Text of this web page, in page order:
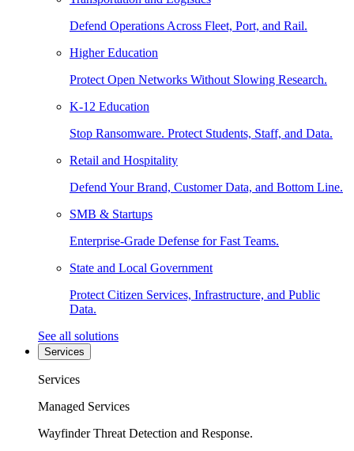
Defend Operations Across Fleet, Port, and Rail.
Higher Education
Protect Open Networks Without Slowing Research.
K-12 Education
Stop Ransomware. Protect Students, Staff, and Data.
Retail and Hospitality
Defend Your Brand, Customer Data, and Bottom Line.
SMB & Startups
Enterprise-Grade Defense for Fast Teams.
State and Local Government
Protect Citizen Services, Infrastructure, and Public
Data.
See all solutions
Services
Services
Managed Services
Wayfinder Threat Detection and Response.